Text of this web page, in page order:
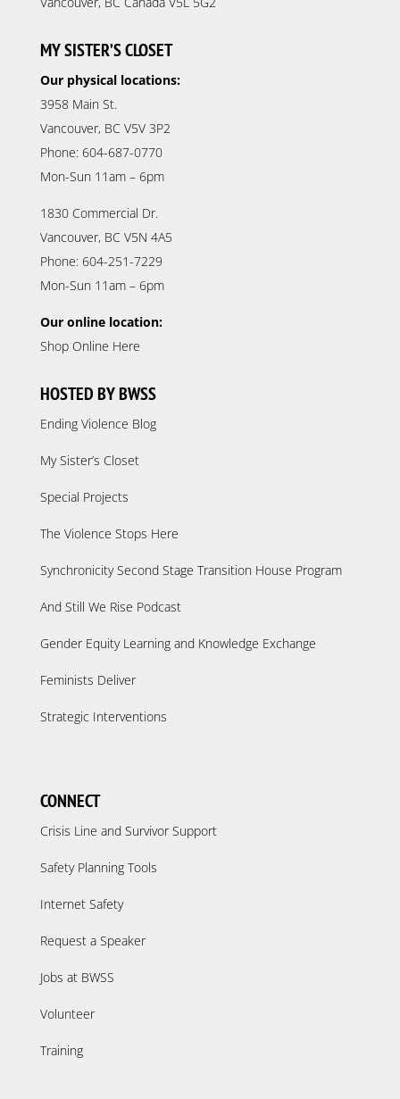
MY SISTER’S CLOSET
Our physical locations:
3958 Main St.
Vancouver, BC V5V 3P2
Phone: 604-687-0770
Mon-Sun 11am – 6pm
1830 Commercial Dr.
Vancouver, BC V5N 4A5
Phone: 604-251-7229
Mon-Sun 11am – 6pm
Our online location:
Shop Online Here
HOSTED BY BWSS
Ending Violence Blog
My Sister’s Closet
Special Projects
The Violence Stops Here
Synchronicity Second Stage Transition House Program
And Still We Rise Podcast
Gender Equity Learning and Knowledge Exchange
Feminists Deliver
Strategic Interventions
CONNECT
Crisis Line and Survivor Support
Safety Planning Tools
Internet Safety
Request a Speaker
Jobs at BWSS
Volunteer
Training